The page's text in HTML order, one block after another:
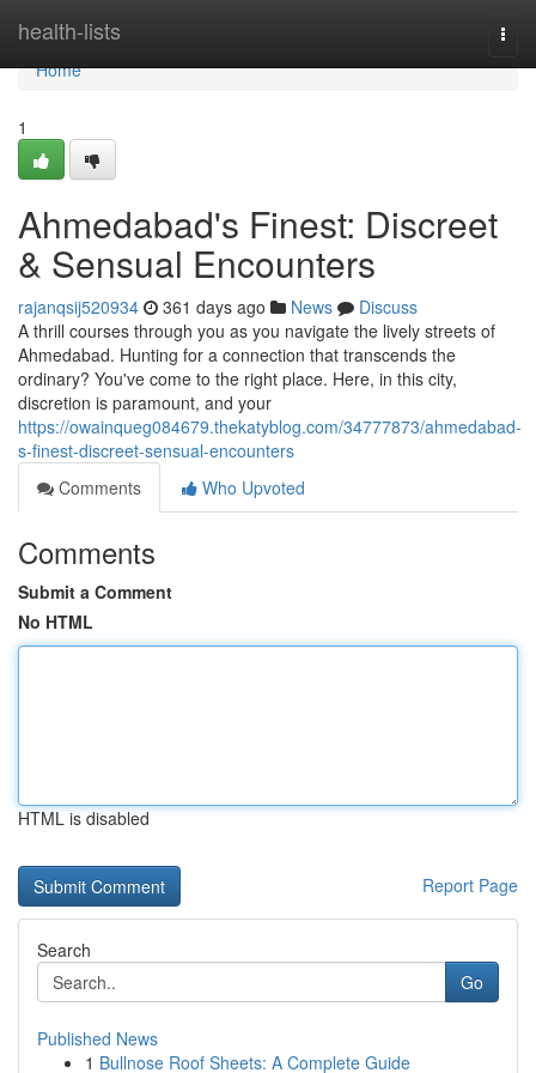
health-lists
Home
Home
1
Ahmedabad's Finest: Discreet
& Sensual Encounters
rajanqsij520934 361 days ago News
Discuss
A thrill courses through you as you navigate the lively streets of
Ahmedabad. Hunting for a connection that transcends the
ordinary? You've come to the right place. Here, in this city,
discretion is paramount, and your
https://owainqueg084679.thekatyblog.com/34777873/ahmedabad-
s-finest-discreet-sensual-encounters
Comments
Who Upvoted
Comments
Submit a Comment
No HTML
HTML is disabled
Report Page
Search
Go
Published News
1 Bullnose Roof Sheets: A Complete Guide